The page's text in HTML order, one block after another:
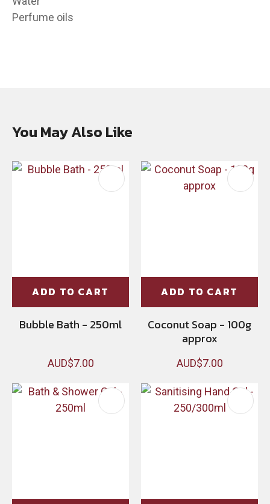
Perfume oils
You May Also Like
ADD TO CART
Bubble Bath - 250ml
AUD$7.00
ADD TO CART
Coconut Soap - 100g
approx
AUD$7.00